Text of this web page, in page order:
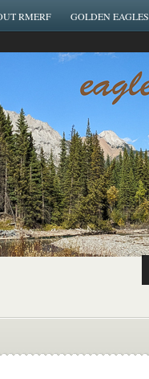
RMERF GOLDEN EAGLES